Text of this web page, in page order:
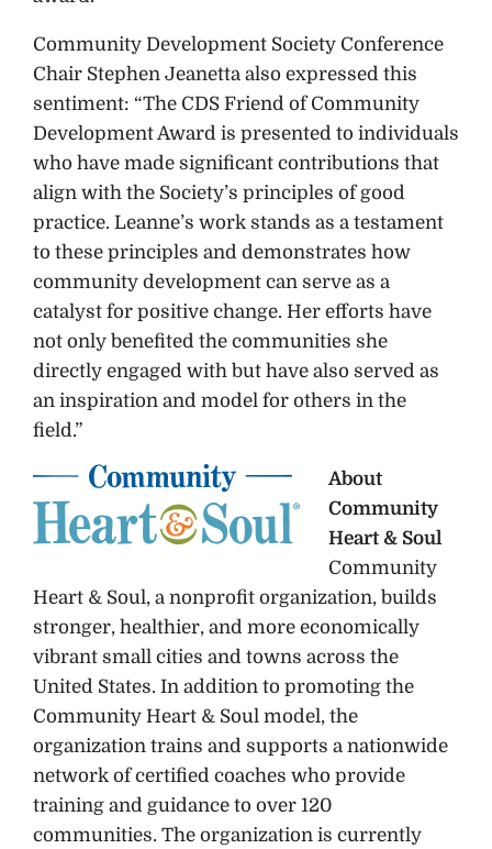
Community Development Society Conference
Chair Stephen Jeanetta also expressed this
sentiment: “The CDS Friend of Community
Development Award is presented to individuals
who have made significant contributions that
align with the Society’s principles of good
practice. Leanne’s work stands as a testament
to these principles and demonstrates how
community development can serve as a
catalyst for positive change. Her efforts have
not only benefited the communities she
directly engaged with but have also served as
an inspiration and model for others in the
field.”
About
Community
Heart & Soul
Community
Heart & Soul, a nonprofit organization, builds
stronger, healthier, and more economically
vibrant small cities and towns across the
United States. In addition to promoting the
Community Heart & Soul model, the
organization trains and supports a nationwide
network of certified coaches who provide
training and guidance to over 120
communities. The organization is currently